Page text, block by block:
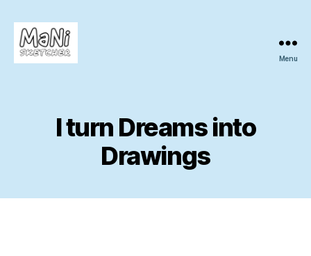
Menu
I turn Dreams into
Drawings